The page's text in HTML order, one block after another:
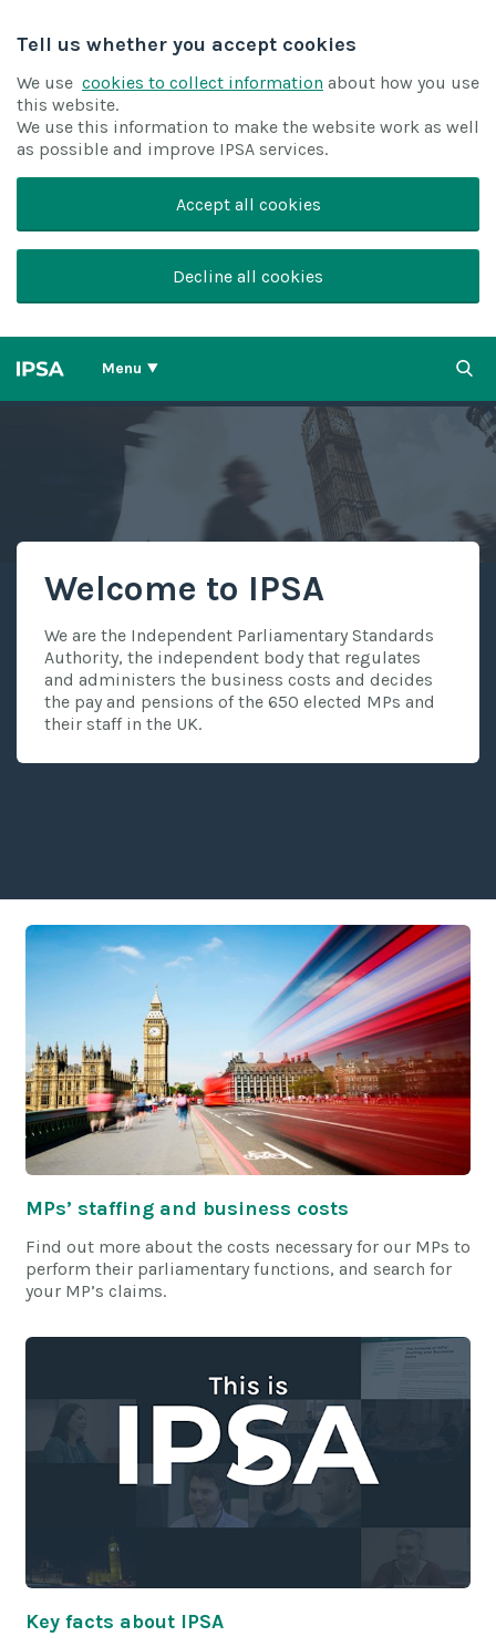
Tell us whether you accept cookies
We use cookies to collect information about how you use
this website.
We use this information to make the website work as well
as possible and improve IPSA services.
Accept all cookies
Decline all cookies
Menu
Welcome to IPSA
We are the Independent Parliamentary Standards
Authority, the independent body that regulates
and administers the business costs and decides
the pay and pensions of the 650 elected MPs and
their staff in the UK.
MPs’ staffing and business costs
Find out more about the costs necessary for our MPs to
perform their parliamentary functions, and search for
your MP’s claims.
Key facts about IPSA